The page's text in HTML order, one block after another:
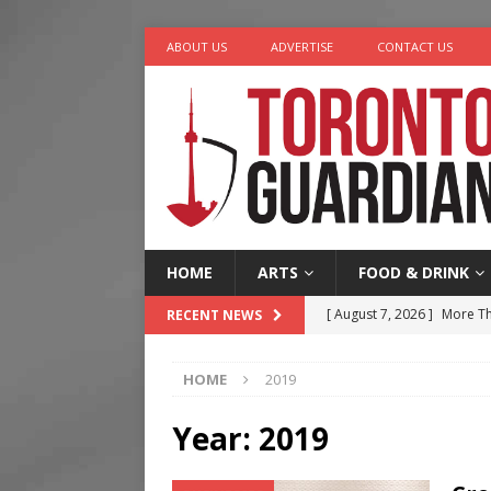
ABOUT US ADVERTISE CONTACT US
HOME ARTS FOOD & DRINK
RECENT NEWS [ August 7, 2026 ] More
HOME 2019
Year: 2019